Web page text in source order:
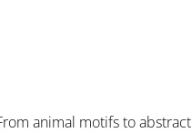
animal motifs to abstract